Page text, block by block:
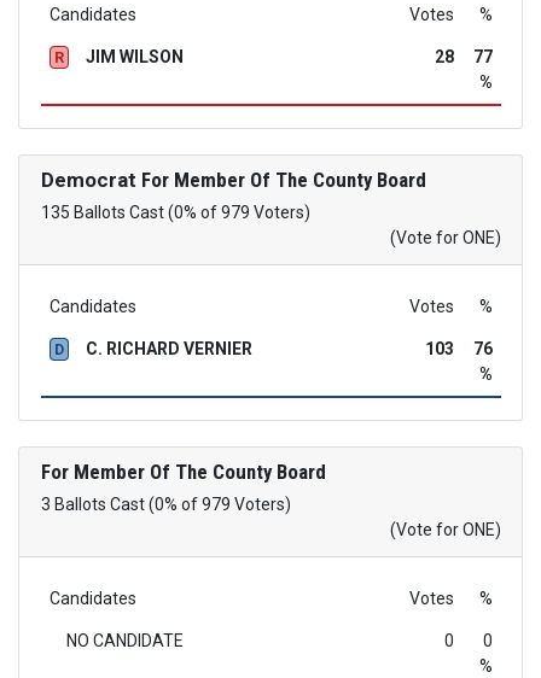
Candidates Votes %
R JIM WILSON 28
77
%
Democrat For Member Of The County Board
135 Ballots Cast (0% of 979 Voters)
(Vote for ONE)
Candidates Votes %
D C. RICHARD VERNIER 103
76
%
For Member Of The County Board
3 Ballots Cast (0% of 979 Voters)
(Vote for ONE)
Candidates Votes %
NO CANDIDATE 0
0
%